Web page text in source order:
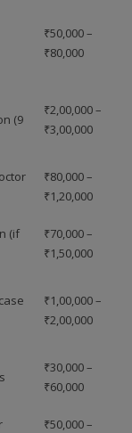
₹50,000 –
₹80,000
(9
₹2,00,000 –
₹3,00,000
₹80,000 –
₹1,20,000
(if
₹70,000 –
₹1,50,000
₹1,00,000 –
₹2,00,000
₹30,000 –
₹60,000
₹50,000 –